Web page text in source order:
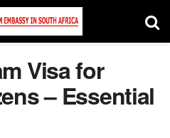
Visa for
– Essential